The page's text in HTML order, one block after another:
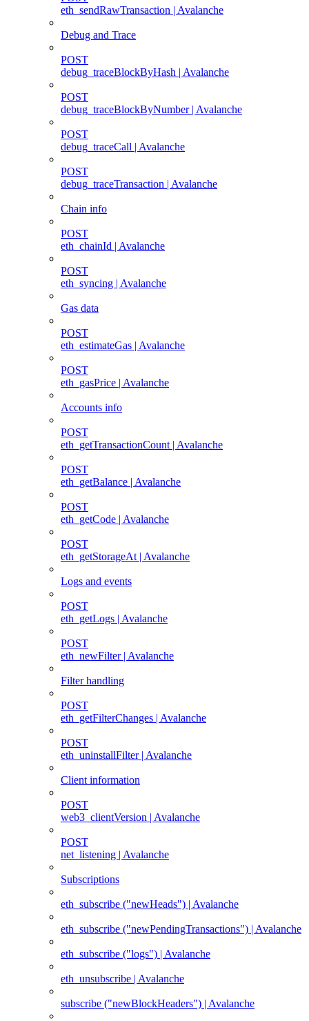
eth_sendRawTransaction | Avalanche
Debug and Trace
POST
debug_traceBlockByHash | Avalanche
POST
debug_traceBlockByNumber | Avalanche
POST
debug_traceCall | Avalanche
POST
debug_traceTransaction | Avalanche
Chain info
POST
eth_chainId | Avalanche
POST
eth_syncing | Avalanche
Gas data
POST
eth_estimateGas | Avalanche
POST
eth_gasPrice | Avalanche
Accounts info
POST
eth_getTransactionCount | Avalanche
POST
eth_getBalance | Avalanche
POST
eth_getCode | Avalanche
POST
eth_getStorageAt | Avalanche
Logs and events
POST
eth_getLogs | Avalanche
POST
eth_newFilter | Avalanche
Filter handling
POST
eth_getFilterChanges | Avalanche
POST
eth_uninstallFilter | Avalanche
Client information
POST
web3_clientVersion | Avalanche
POST
net_listening | Avalanche
Subscriptions
eth_subscribe ("newHeads") | Avalanche
eth_subscribe ("newPendingTransactions") | Avalanche
eth_subscribe ("logs") | Avalanche
eth_unsubscribe | Avalanche
subscribe ("newBlockHeaders") | Avalanche